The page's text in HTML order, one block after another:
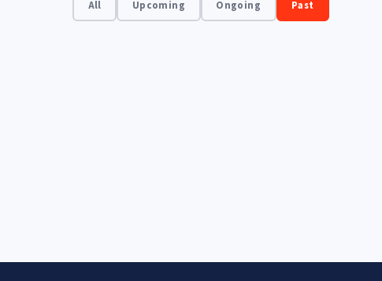
All Upcoming Ongoing Past